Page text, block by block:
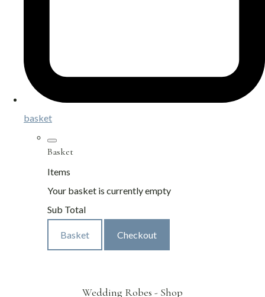
basket
Basket
Items
Your basket is currently empty
Sub Total
Basket Checkout
Wedding Robes - Shop